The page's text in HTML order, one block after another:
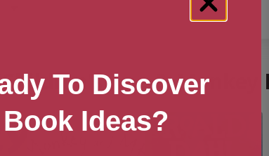
Ape & Monkey
To Discover
Book Ideas?